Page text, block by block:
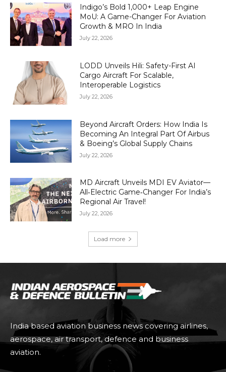
Indigo’s Bold 1,000+ Leap Engine
MoU: A Game-Changer For Aviation
Growth & MRO In India
July 22, 2026
LODD Unveils Hili: Safety-First AI
Cargo Aircraft For Scalable,
Interoperable Logistics
July 22, 2026
Beyond Aircraft Orders: How India Is
Becoming An Integral Part Of Airbus
& Boeing’s Global Supply Chains
July 22, 2026
MD Aircraft Unveils MDI EV Aviator—
All‑Electric Game‑Changer For India’s
Regional Air Travel!
July 22, 2026
Load more
India based aviation business news covering airlines,
aerospace, air transport, defence and business
aviation.